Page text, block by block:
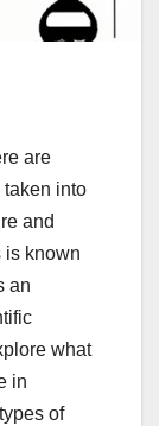
are
taken into
and
is known
an
what
in
of